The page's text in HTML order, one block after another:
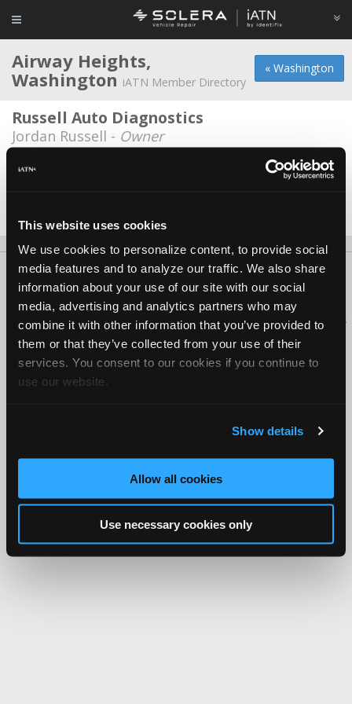
This website uses cookies
We use cookies to personalize content, to provide social
media features and to analyze our traffic. We also share
information about your use of our site with our social
media, advertising and analytics partners who may
combine it with other information that you’ve provided to
them or that they’ve collected from your use of their
services. You consent to our cookies if you continue to
use our website.
Show details
Allow all cookies
Use necessary cookies only
« Washington
Airway Heights,
Washington iATN Member Directory
Russell Auto Diagnostics
Jordan Russell - Owner
Vietzke Trenchless
About Us Contact Us Press Kit Terms Privacy
FAQ
Copyright ©1995-2026 iATN. All rights reserved.
iATN® is a registered trademark of the International Automotive Technicians
Network.